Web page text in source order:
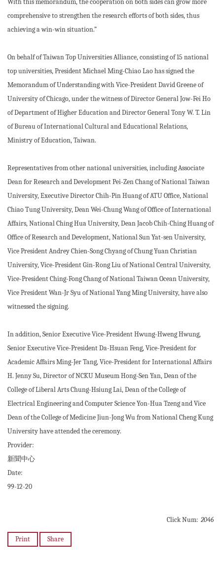
With this memorandum, the cooperation on both sides can grow more
comprehensive to strengthen the research efforts of both sides, thus
achieving a win-win situation.”
On behalf of Taiwan Top Universities Alliance, consisting of 15 national
top universities, President Michael Ming-Chiao Lao has signed the
Memorandum of Understanding with Vice-President David Greene of
University of Chicago, under the witness of Director General Jow-Fei Ho
of Department of Higher Education and Director General Tony W. T. Lin
of Bureau of International Cultural and Educational Relations,
Ministry of Education, Taiwan.
Representatives from other national universities, including Associate
Dean for Research and Development Pei-Zen Chang of National Taiwan
University, Executive Director Chih-Pin Huang of ATU Office, National
Chiao Tung University, Dean Wei-Chung Wang of Office of International
Affairs, National Ching Hua University, Dean Jacob Chih-Ching Huang of
Office of Research and Development, National Sun Yat-sen University,
Vice President Andrey Chien-Song Chyang of Chung Yuan Christian
University, Vice-President Gin-Rong Liu of National Central University,
Vice-President Ching-Fong Chang of National Taiwan Ocean University,
Vice President Wan-Jr Syu of National Yang Ming University, have also
witnessed the signing.
In addition, Senior Executive Vice-President Hwung-Hweng Hwung,
Senior Executive Vice-President Da-Hsuan Feng, Vice-President for
Academic Affairs Ming-Jer Tang, Vice-President for International Affairs
H. Jenny Su, Director of NCKU Museum Hong-Sen Yan, Dean of the
College of Liberal Arts Chung-Hsiung Lai, Dean of the College of
Electrical Engineering and Computer Science Yon-Hua Tzeng and Vice
Dean of the College of Medicine Jiun-Jong Wu from National Cheng Kung
University have attended the ceremony.
Provider:
新聞中心
Date:
99-12-20
Click Num: 2046
Print Share